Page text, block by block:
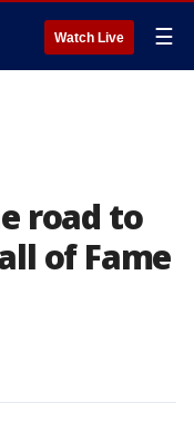
Watch Live ☰
road to
of Fame